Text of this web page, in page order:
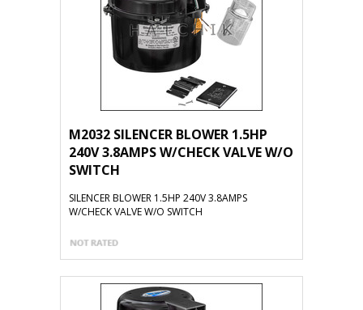
M2032 SILENCER BLOWER 1.5HP
240V 3.8AMPS W/CHECK VALVE W/O
SWITCH
SILENCER BLOWER 1.5HP 240V 3.8AMPS
W/CHECK VALVE W/O SWITCH